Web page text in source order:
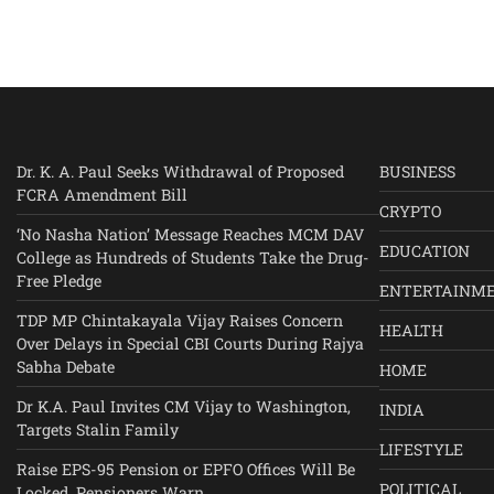
Dr. K. A. Paul Seeks Withdrawal of Proposed
FCRA Amendment Bill
‘No Nasha Nation’ Message Reaches MCM DAV
College as Hundreds of Students Take the Drug-
Free Pledge
TDP MP Chintakayala Vijay Raises Concern
Over Delays in Special CBI Courts During Rajya
Sabha Debate
Dr K.A. Paul Invites CM Vijay to Washington,
Targets Stalin Family
Raise EPS-95 Pension or EPFO Offices Will Be
BUSINESS
CRYPTO
EDUCATION
HEALTH
HOME
INDIA
LIFESTYLE
POLITICAL